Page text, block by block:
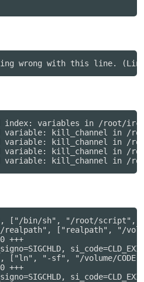
index: variables in /root/
variable: kill_channel in /
variable: kill_channel in /
variable: kill_channel in /
["/bin/sh", "/root/script", "/
["realpath", "/
+++
["ln", "-sf", "/volume/
+++